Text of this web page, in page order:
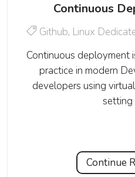
Continuous
Github, Linux
Continuous deployment
practice in modern
developers using
setting
Continue